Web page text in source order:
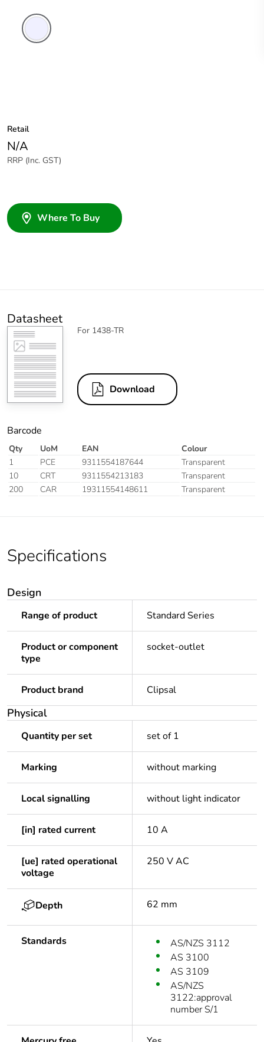
Retail
N/A
RRP (Inc. GST)
Where To Buy
Datasheet
For 1438-TR
Download
Barcode
Qty UoM EAN
Colour
1
PCE 9311554187644
Transparent
10
CRT 9311554213183
Transparent
200
CAR 19311554148611 Transparent
Specifications
Design
Range of product Standard Series
Product or component
type
socket-outlet
Product brand Clipsal
Physical
Quantity per set set of 1
Marking without marking
Local signalling without light indicator
[in] rated current 10 A
[ue] rated operational
voltage
250 V AC
Depth 62 mm
Standards
AS/NZS 3112
AS 3100
AS 3109
AS/NZS
3122:approval
number S/1